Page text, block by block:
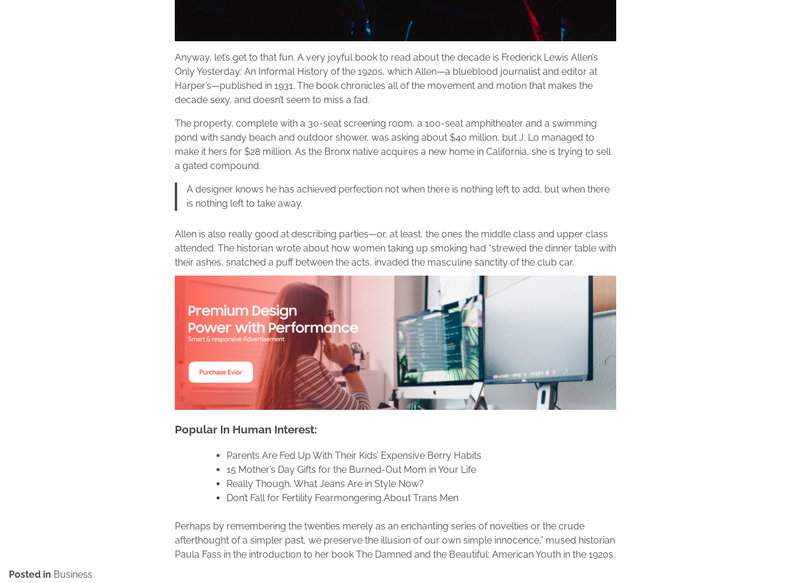
Anyway, let’s get to that fun. A very joyful book to read about the decade is Frederick Lewis Allen’s
Only Yesterday: An Informal History of the 1920s, which Allen—a blueblood journalist and editor at
Harper’s—published in 1931. The book chronicles all of the movement and motion that makes the
decade sexy, and doesn’t seem to miss a fad.
The property, complete with a 30-seat screening room, a 100-seat amphitheater and a swimming
pond with sandy beach and outdoor shower, was asking about $40 million, but J. Lo managed to
make it hers for $28 million. As the Bronx native acquires a new home in California, she is trying to sell
a gated compound.
A designer knows he has achieved perfection not when there is nothing left to add, but when there
is nothing left to take away.
Allen is also really good at describing parties—or, at least, the ones the middle class and upper class
attended. The historian wrote about how women taking up smoking had “strewed the dinner table with
their ashes, snatched a puff between the acts, invaded the masculine sanctity of the club car.
Popular In Human Interest:
Parents Are Fed Up With Their Kids’ Expensive Berry Habits
15 Mother’s Day Gifts for the Burned-Out Mom in Your Life
Really Though, What Jeans Are in Style Now?
Don’t Fall for Fertility Fearmongering About Trans Men
Perhaps by remembering the twenties merely as an enchanting series of novelties or the crude
afterthought of a simpler past, we preserve the illusion of our own simple innocence,” mused historian
Paula Fass in the introduction to her book The Damned and the Beautiful: American Youth in the 1920s.
Posted in Business